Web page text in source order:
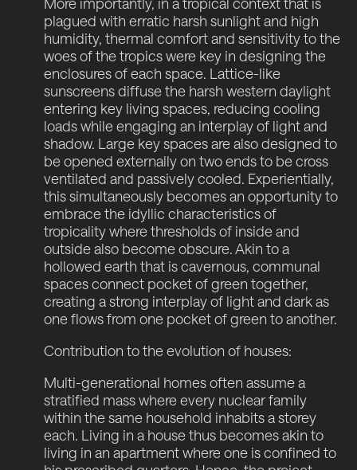
plagued with erratic harsh sunlight and high
humidity, thermal comfort and sensitivity to the
woes of the tropics were key in designing the
enclosures of each space. Lattice-like
sunscreens diffuse the harsh western daylight
entering key living spaces, reducing cooling
loads while engaging an interplay of light and
shadow. Large key spaces are also designed to
be opened externally on two ends to be cross
ventilated and passively cooled. Experientially,
this simultaneously becomes an opportunity to
embrace the idyllic characteristics of
tropicality where thresholds of inside and
outside also become obscure. Akin to a
hollowed earth that is cavernous, communal
spaces connect pocket of green together,
creating a strong interplay of light and dark as
one flows from one pocket of green to another.
Contribution to the evolution of houses:
Multi-generational homes often assume a
stratified mass where every nuclear family
within the same household inhabits a storey
each. Living in a house thus becomes akin to
living in an apartment where one is confined to